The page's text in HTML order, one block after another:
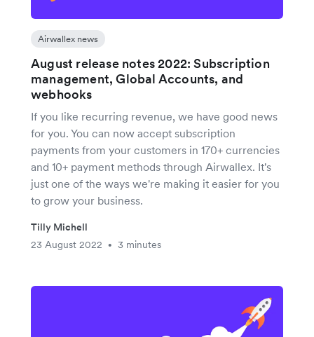
Airwallex news
August release notes 2022: Subscription
management, Global Accounts, and
webhooks
If you like recurring revenue, we have good news
for you. You can now accept subscription
payments from your customers in 170+ currencies
and 10+ payment methods through Airwallex. It's
just one of the ways we're making it easier for you
to grow your business.
Tilly Michell
23 August 2022
• 3 minutes